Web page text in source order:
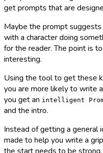
get prompts that are
Maybe the prompt
with a character doing
for the reader. The point is
interesting.
Using the tool to get these
you are more likely to write
you get an intelligent
and the intro.
Instead of getting a general
made to help you write a